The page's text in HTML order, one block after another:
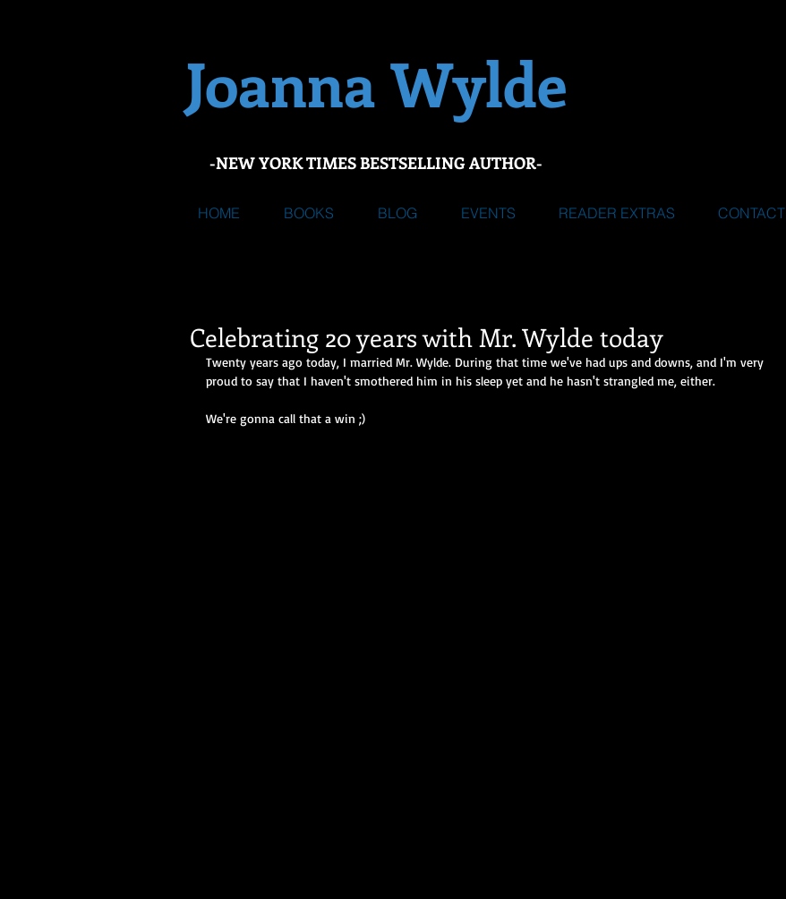
Joanna Wylde
-NEW YORK TIMES BESTSELLING AUTHOR-
HOME BOOKS BLOG EVENTS READER EXTRAS CONTACT
Celebrating 20 years with Mr. Wylde today
Twenty years ago today, I married Mr. Wylde. During that time we've had ups and downs, and I'm very
proud to say that I haven't smothered him in his sleep yet and he hasn't strangled me, either.
We're gonna call that a win ;)